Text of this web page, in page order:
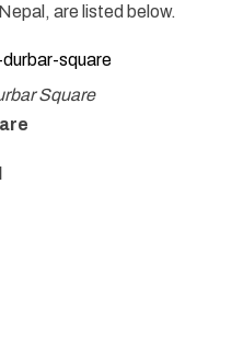
Nepal, are listed below.
Square